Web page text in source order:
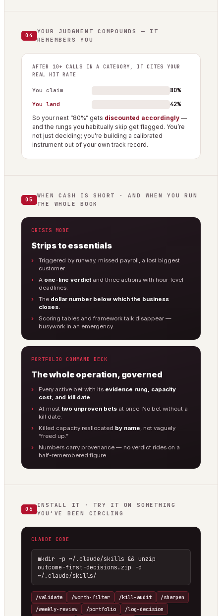
04
YOUR JUDGMENT COMPOUNDS — IT
REMEMBERS YOU
AFTER 10+ CALLS IN A CATEGORY, IT CITES YOUR
REAL HIT RATE
You claim 80%
You land 42%
So your next “80%” gets discounted accordingly —
and the rungs you habitually skip get flagged. You’re
not just deciding; you’re building a calibrated
instrument out of your own track record.
05
WHEN CASH IS SHORT · AND WHEN YOU RUN
THE WHOLE BOOK
CRISIS MODE
Strips to essentials
Triggered by runway, missed payroll, a lost biggest
customer.
A one-line verdict and three actions with hour-level
deadlines.
The dollar number below which the business
closes.
Scoring tables and framework talk disappear —
busywork in an emergency.
PORTFOLIO COMMAND DECK
The whole operation, governed
Every active bet with its evidence rung, capacity
cost, and kill date.
At most two unproven bets at once. No bet without a
kill date.
Killed capacity reallocated by name, not vaguely
“freed up.”
Numbers carry provenance — no verdict rides on a
half-remembered figure.
06
INSTALL IT · TRY IT ON SOMETHING
YOU’VE BEEN CIRCLING
CLAUDE CODE
mkdir -p ~/.claude/skills && unzip
outcome-first-decisions.zip -d
~/.claude/skills/
/validate /worth-filter /kill-audit
/sharpen
/weekly-review
/portfolio /log-decision